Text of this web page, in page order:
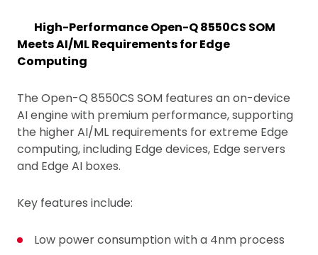
High-Performance Open-Q 8550CS SOM
Meets AI/ML Requirements for Edge
Computing
The Open-Q 8550CS SOM features an on-device
AI engine with premium performance, supporting
the higher AI/ML requirements for extreme Edge
computing, including Edge devices, Edge servers
and Edge AI boxes.
Key features include:
Low power consumption with a 4nm process